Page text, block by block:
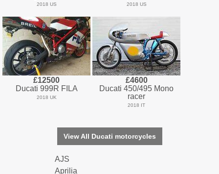
2018 US 2018 US
£12500
Ducati 999R FILA
2018 UK
£4600
Ducati 450/495 Mono
racer
2018 IT
View All Ducati motorcycles
AJS
Aprilia